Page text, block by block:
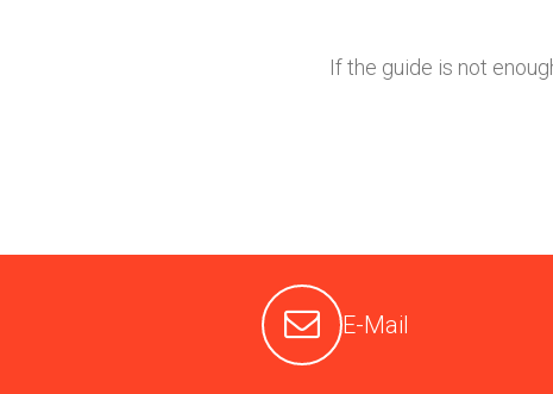
If the guide is not
E-Mail